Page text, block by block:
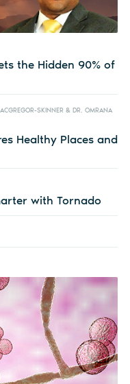
the Hidden 90% of
SKINNER & DR. OMRANA
Healthy Places and
with Tornado